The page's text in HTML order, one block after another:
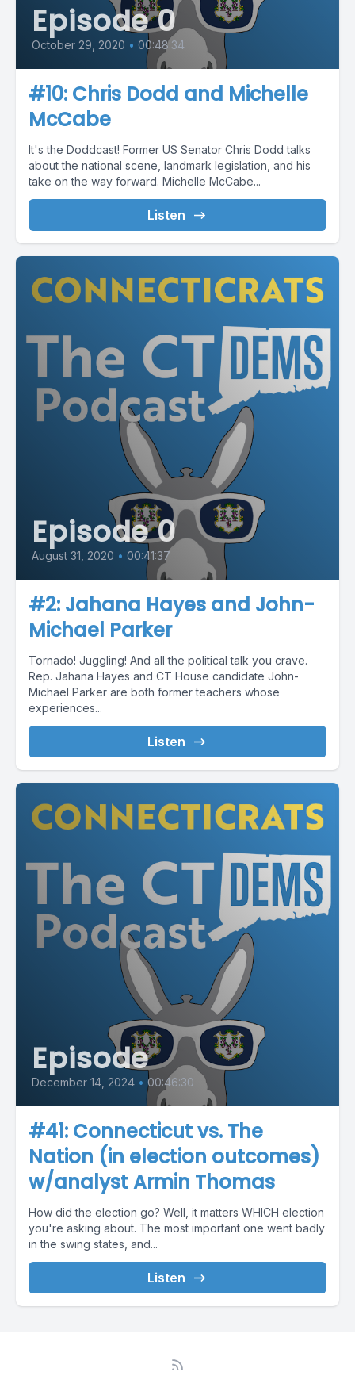
Episode 0
October 29, 2020 • 00:48:34
#10: Chris Dodd and Michelle
McCabe
It's the Doddcast! Former US Senator Chris Dodd talks
about the national scene, landmark legislation, and his
take on the way forward. Michelle McCabe...
Listen
Episode 0
August 31, 2020 • 00:41:37
#2: Jahana Hayes and John-
Michael Parker
Tornado! Juggling! And all the political talk you crave.
Rep. Jahana Hayes and CT House candidate John-
Michael Parker are both former teachers whose
experiences...
Listen
Episode
December 14, 2024 • 00:46:30
#41: Connecticut vs. The
Nation (in election outcomes)
w/analyst Armin Thomas
How did the election go? Well, it matters WHICH election
you're asking about. The most important one went badly
in the swing states, and...
Listen